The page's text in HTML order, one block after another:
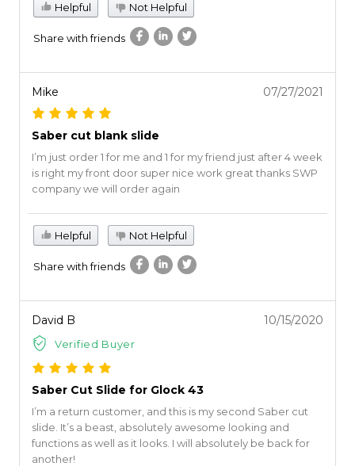
Helpful Not Helpful
Share with friends
Mike 07/27/2021
Saber cut blank slide
I’m just order 1 for me and 1 for my friend just after 4 week
is right my front door super nice work great thanks SWP
company we will order again
Helpful Not Helpful
Share with friends
David B
Verified Buyer
10/15/2020
Saber Cut Slide for Glock 43
I’m a return customer, and this is my second Saber cut
slide. It’s a beast, absolutely awesome looking and
functions as well as it looks. I will absolutely be back for
another!